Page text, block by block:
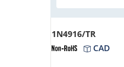
1N4916/TR
CAD